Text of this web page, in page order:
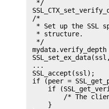
  */
/*
* Set up the SSL
  * structure.
  */
...
SSL_accept(ssl);
if (peer =
if
/* The
     }